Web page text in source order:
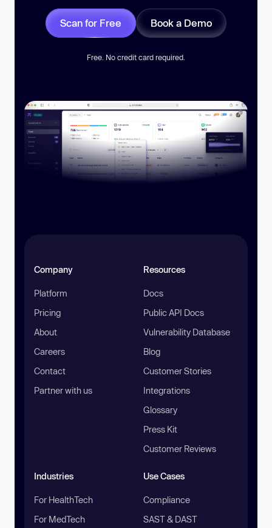
Scan for Free Book a Demo
Free. No credit card required.
Company
Platform
Pricing
About
Careers
Contact
Partner with us
Resources
Docs
Public API Docs
Vulnerability Database
Blog
Customer Stories
Integrations
Glossary
Press Kit
Customer Reviews
Industries
For HealthTech
For MedTech
Use Cases
Compliance
SAST & DAST